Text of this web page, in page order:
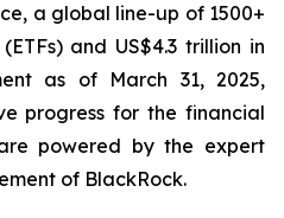
a global line-up of 1500+
and US$4.3 trillion in
as of March 31, 2025,
progress for the financial
powered by the expert
of BlackRock.